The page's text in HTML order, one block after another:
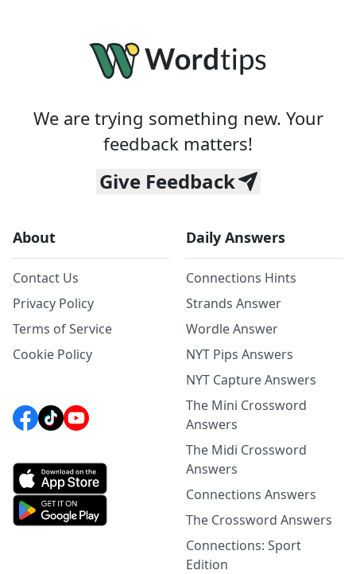
We are trying something new. Your
feedback matters!
Give Feedback
About
Contact Us
Privacy Policy
Terms of Service
Cookie Policy
Daily Answers
Connections Hints
Strands Answer
Wordle Answer
NYT Pips Answers
NYT Capture Answers
The Mini Crossword
Answers
The Midi Crossword
Answers
Connections Answers
The Crossword Answers
Connections: Sport
Edition